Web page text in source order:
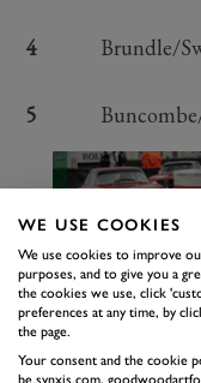
4
Brundle/
5
RACE 6:
There are several
Goodwood Revival
was certainly one
WE USE COOKIES
We use cookies to improve
purposes, and to give you a
the cookies we use, click
preferences at any time, by
the page.
Your consent and the cookie
be.synxis.com,